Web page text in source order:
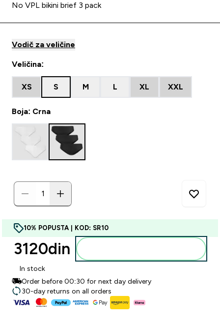
No VPL bikini brief 3 pack
Vodič za veličine
Veličina:
XS S M L XL XXL
Boja: Crna
10% POPUSTA | KOD: SR10
3120din‎
In stock
Order before 00:30 for next day delivery
30-day returns on all orders